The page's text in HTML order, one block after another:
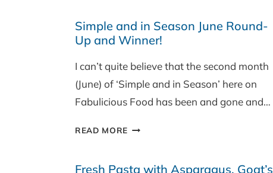
Simple and in Season June Round-
Up and Winner!
I can’t quite believe that the second month
(June) of ‘Simple and in Season’ here on
Fabulicious Food has been and gone and…
READ MORE SIMPLE
SEASON
Fresh Pasta with Asparagus, Goat’s